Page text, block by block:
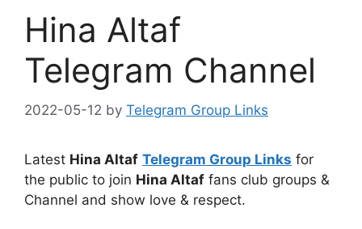
Hina Altaf
Telegram Channel
2022-05-12 by Telegram Group Links
Latest Hina Altaf Telegram Group Links for
the public to join Hina Altaf fans club groups &
Channel and show love & respect.